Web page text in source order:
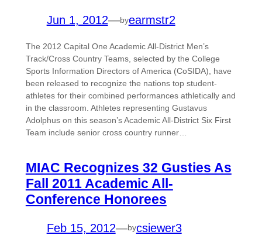
Jun 1, 2012—byearmstr2
The 2012 Capital One Academic All-District Men’s
Track/Cross Country Teams, selected by the College
Sports Information Directors of America (CoSIDA), have
been released to recognize the nations top student-
athletes for their combined performances athletically and
in the classroom. Athletes representing Gustavus
Adolphus on this season’s Academic All-District Six First
Team include senior cross country runner…
MIAC Recognizes 32 Gusties As
Fall 2011 Academic All-
Conference Honorees
Feb 15, 2012—bycsiewer3